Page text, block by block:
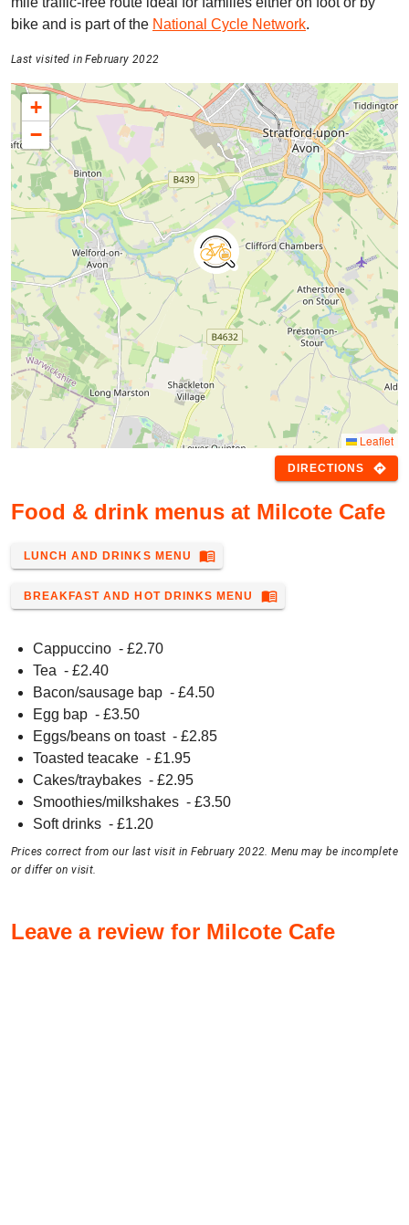
bike and is part of the National Cycle Network.
Last visited in February 2022
+
−
Leaflet
DIRECTIONS directions
Food & drink menus at Milcote Cafe
Cappuccino - £2.70
Tea - £2.40
Bacon/sausage bap - £4.50
Egg bap - £3.50
Eggs/beans on toast - £2.85
Toasted teacake - £1.95
Cakes/traybakes - £2.95
Smoothies/milkshakes - £3.50
Soft drinks - £1.20
LUNCH AND DRINKS MENU menu_book
BREAKFAST AND HOT DRINKS MENU menu_book
Prices correct from our last visit in February 2022. Menu may be incomplete
or differ on visit.
Leave a review for Milcote Cafe